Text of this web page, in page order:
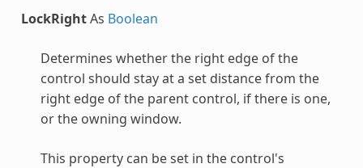
LockRightAs Boolean
Determines whether the right edge of the
control should stay at a set distance from the
right edge of the parent control, if there is one,
or the owning window.
This property can be set in the control's